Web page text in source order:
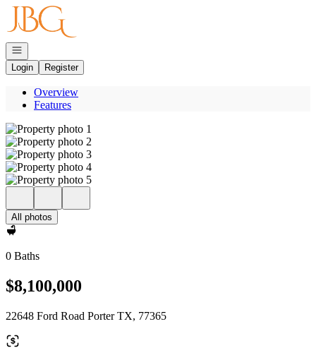
Go to: Homepage
Open navigation
Login
Register
Overview
Features
All photos
0 Baths
$8,100,000
22648 Ford Road Porter TX, 77365